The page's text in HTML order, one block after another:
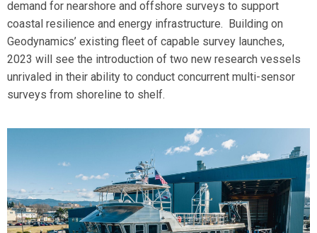
demand for nearshore and offshore surveys to support
coastal resilience and energy infrastructure. Building on
Geodynamics’ existing fleet of capable survey launches,
2023 will see the introduction of two new research vessels
unrivaled in their ability to conduct concurrent multi-sensor
surveys from shoreline to shelf.